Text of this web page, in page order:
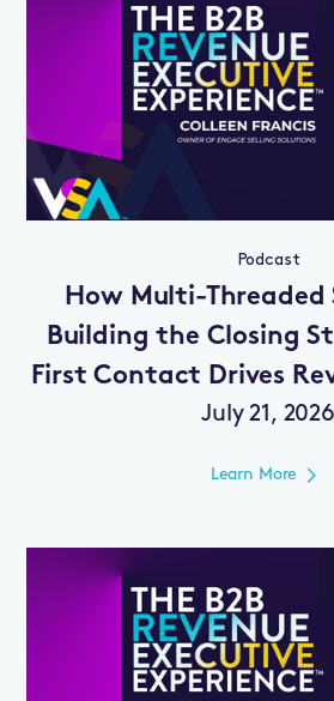
Podcast
How Multi-Threaded
Building the Closing
First Contact Drives
July 21, 2026
Learn More